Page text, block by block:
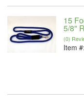
15
5/8"
(0)
Item #: